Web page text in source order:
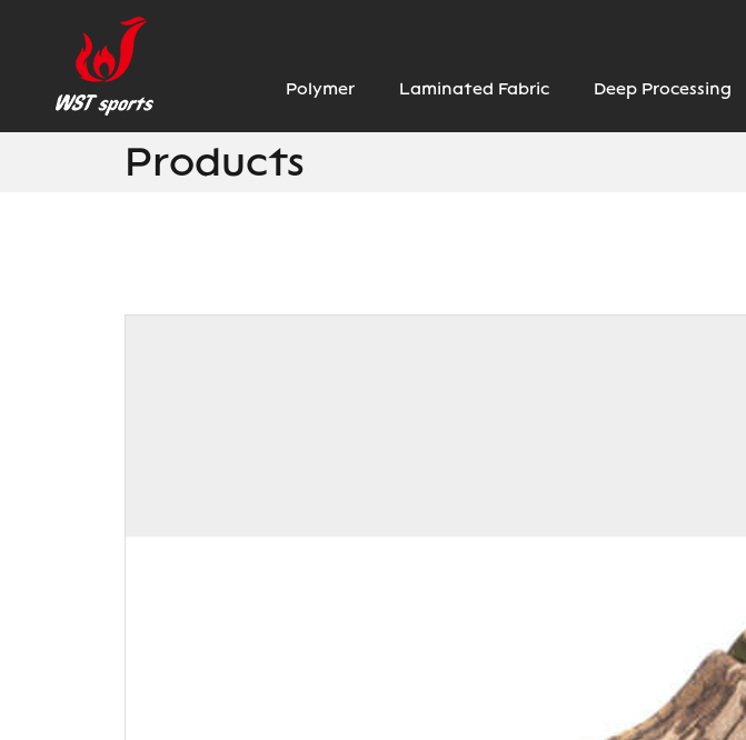
Polymer Laminated Fabric Deep Processing
Products